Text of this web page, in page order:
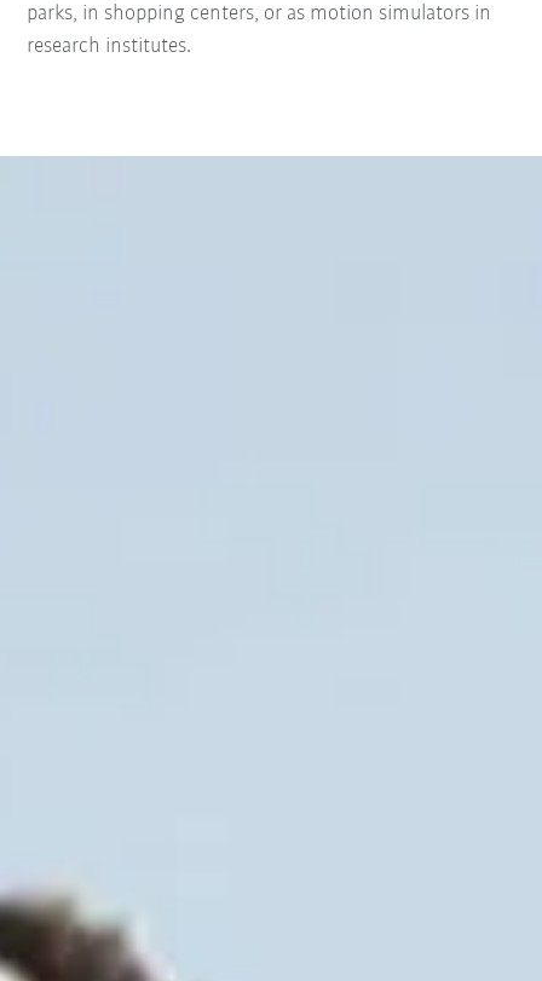
parks, in shopping centers, or as motion simulators in
research institutes.